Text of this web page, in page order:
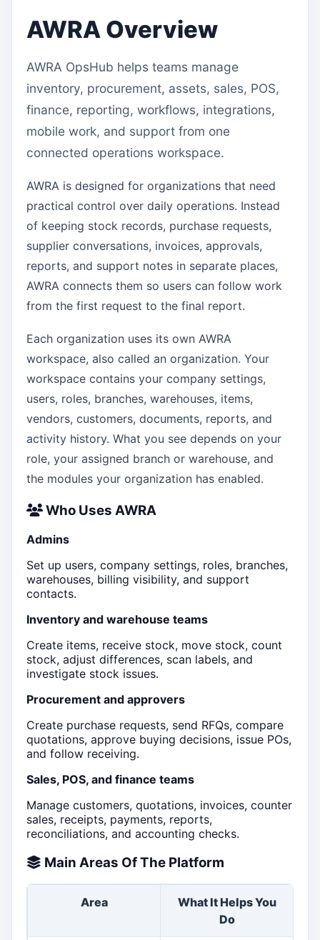
AWRA Overview
AWRA OpsHub helps teams manage
inventory, procurement, assets, sales, POS,
finance, reporting, workflows, integrations,
mobile work, and support from one
connected operations workspace.
AWRA is designed for organizations that need
practical control over daily operations. Instead
of keeping stock records, purchase requests,
supplier conversations, invoices, approvals,
reports, and support notes in separate places,
AWRA connects them so users can follow work
from the first request to the final report.
Each organization uses its own AWRA
workspace, also called an organization. Your
workspace contains your company settings,
users, roles, branches, warehouses, items,
vendors, customers, documents, reports, and
activity history. What you see depends on your
role, your assigned branch or warehouse, and
the modules your organization has enabled.
Who Uses AWRA
Admins
Set up users, company settings, roles, branches,
warehouses, billing visibility, and support
contacts.
Inventory and warehouse teams
Create items, receive stock, move stock, count
stock, adjust differences, scan labels, and
investigate stock issues.
Procurement and approvers
Create purchase requests, send RFQs, compare
quotations, approve buying decisions, issue POs,
and follow receiving.
Sales, POS, and finance teams
Manage customers, quotations, invoices, counter
sales, receipts, payments, reports,
reconciliations, and accounting checks.
Main Areas Of The Platform
Area
What It Helps You
Do